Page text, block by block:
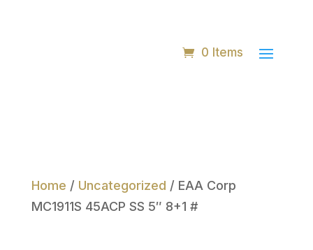
0 Items
Home / Uncategorized / EAA Corp
MC1911S 45ACP SS 5″ 8+1 #